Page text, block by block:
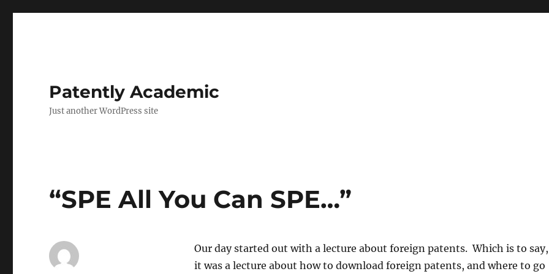
Patently Academic
Just another WordPress site
“SPE All You Can SPE…”
Our day started out with a lecture about foreign patents. Which is to say,
it was a lecture about how to download foreign patents, and where to go